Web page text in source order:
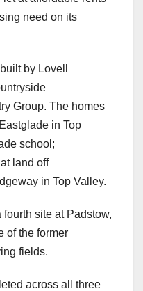
need on its
by Lovell
Group. The homes
in Top
school;
land off
in Top Valley.
site at Padstow,
of the former
fields.
across all three